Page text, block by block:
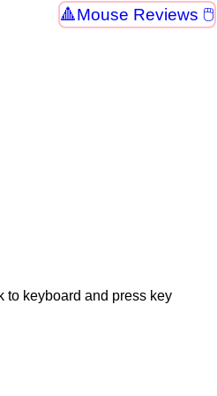
Mouse Reviews 🖱
to keyboard and press key